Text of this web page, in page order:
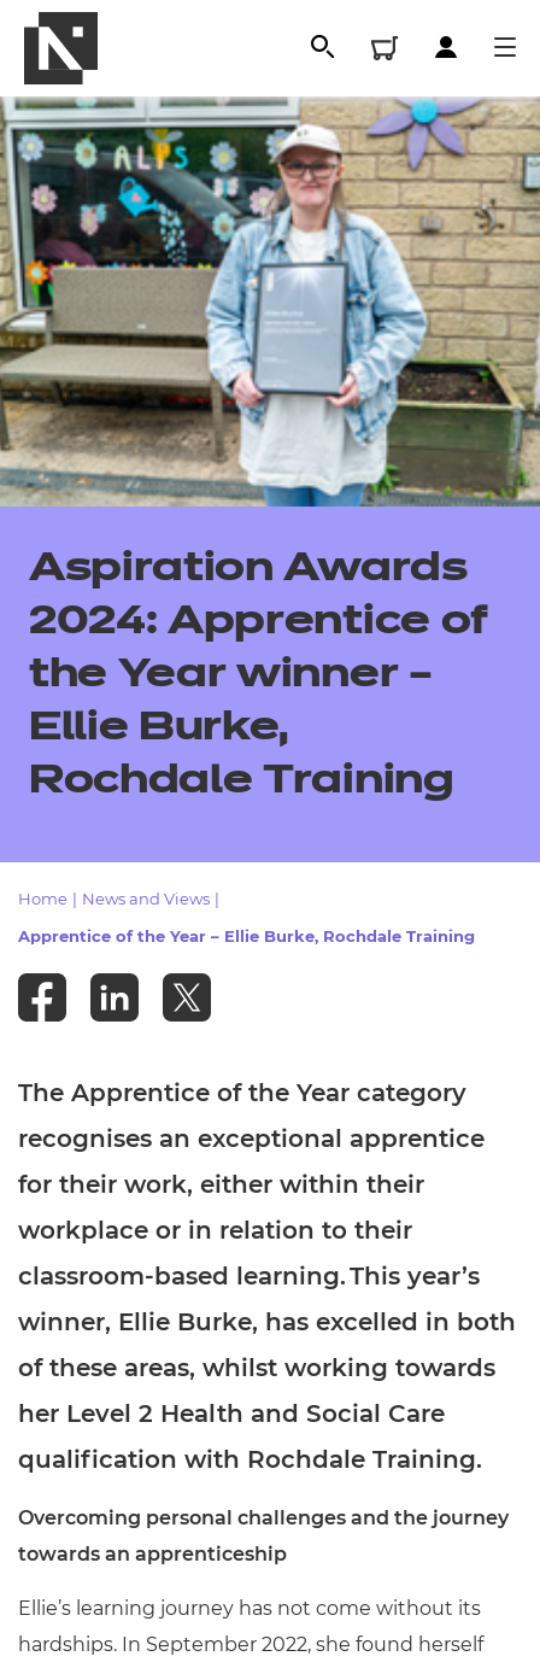
All
Qualifications
Resources
Events
- learners
Replacement certificates
- centres
Aspiration Awards
2024:Apprentice of
the Year winner –
Ellie Burke,
Rochdale Training
Home News and Views
Apprentice of the Year – Ellie Burke, Rochdale Training
The Apprentice of the Year category
recognises an exceptional apprentice
for their work, either within their
workplace or in relation to their
classroom-based learning. This year’s
winner, Ellie Burke, has excelled in both
of these areas, whilst working towards
her Level 2 Health and Social Care
qualification with Rochdale Training.
Overcoming personal challenges and the journey
towards an apprenticeship
Ellie’s learning journey has not come without its
hardships. In September 2022, she found herself